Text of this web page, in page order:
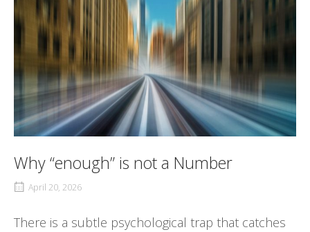
Why “enough” is not a Number
April 20, 2026
There is a subtle psychological trap that catches